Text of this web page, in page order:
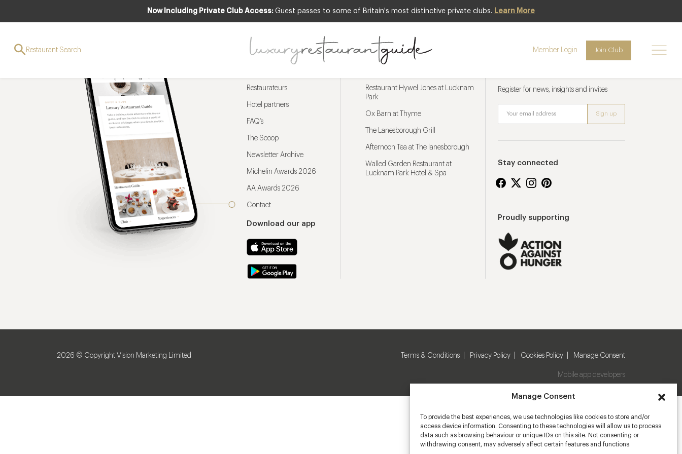
Manage Consent
To provide the best experiences, we use technologies like cookies to store and/or
access device information. Consenting to these technologies will allow us to process
data such as browsing behaviour or unique IDs on this site. Not consenting or
withdrawing consent, may adversely affect certain features and functions.
Now Including Private Club Access: Guest passes to some of Britain's most distinctive private clubs. Learn More
Restaurant Search Member Login Join Club
Restaurateurs
Hotel partners
FAQ’s
The Scoop
Newsletter Archive
Michelin Awards 2026
AA Awards 2026
Contact
Download our app
Restaurant Hywel Jones at Lucknam
Park
Ox Barn at Thyme
The Lanesborough Grill
Afternoon Tea at The lanesborough
Walled Garden Restaurant at
Lucknam Park Hotel & Spa
Register for news, insights and invites
Stay connected
Proudly supporting
2026 © Copyright Vision Marketing Limited Terms & Conditions Privacy Policy Cookies Policy Manage Consent
Mobile app developers